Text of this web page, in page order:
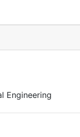
Engineering